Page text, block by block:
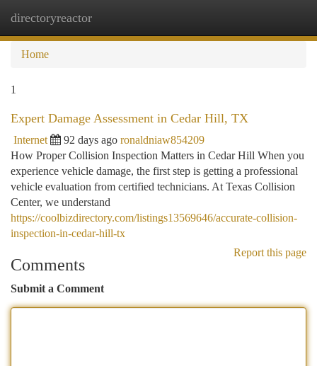
directoryreactor
Home
1
Expert Damage Assessment in Cedar Hill, TX
Internet 92 days ago ronaldniaw854209
How Proper Collision Inspection Matters in Cedar Hill When you
experience vehicle damage, the first step is getting a professional
vehicle evaluation from certified technicians. At Texas Collision
Center, we understand
https://coolbizdirectory.com/listings13569646/accurate-collision-
inspection-in-cedar-hill-tx
Report this page
Comments
Submit a Comment